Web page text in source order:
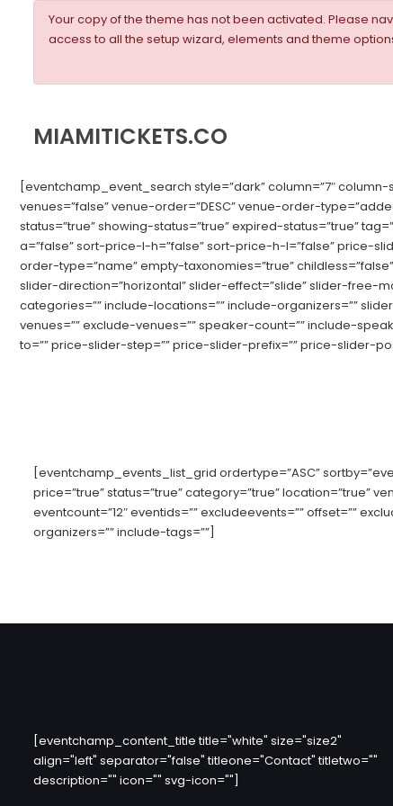
Your copy of the theme has not been activated. Please
access to all the setup wizard, elements and theme
MIAMITICKETS.CO
[eventchamp_event_search style=”dark” column=”7″
venues=”false” venue-order=”DESC” venue-order-
status=”true” showing-status=”true” expired-status=”true”
a=”false” sort-price-l-h=”false” sort-price-h-l=”false” price-
order-type=”name” empty-taxonomies=”true”
slider-direction=”horizontal” slider-effect=”slide” slider-free-
categories=”” include-locations=”” include-organizers=””
venues=”” exclude-venues=”” speaker-count=”” include-
to=”” price-slider-step=”” price-slider-prefix=”” price-slider-
[eventchamp_events_list_grid ordertype=”ASC”
price=”true” status=”true” category=”true” location=”true”
eventcount=”12″ eventids=”” excludeevents=”” offset=””
organizers=”” include-tags=””]
[eventchamp_content_title title="white" size="size2"
align="left" separator="false" titleone="Contact" titletwo=""
description="" icon="" svg-icon=""]